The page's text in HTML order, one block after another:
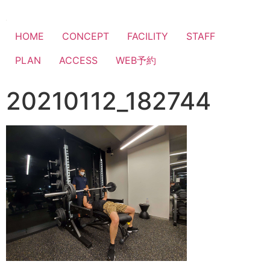
HOME CONCEPT FACILITY
STAFF
PLAN
ACCESS WEB予約
20210112_182744